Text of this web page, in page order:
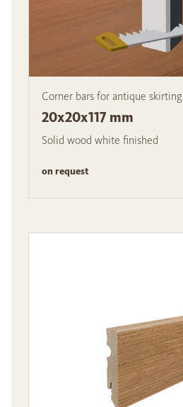
Corner bars for antique skirting
20x20x117 mm
Solid wood white finished
on request